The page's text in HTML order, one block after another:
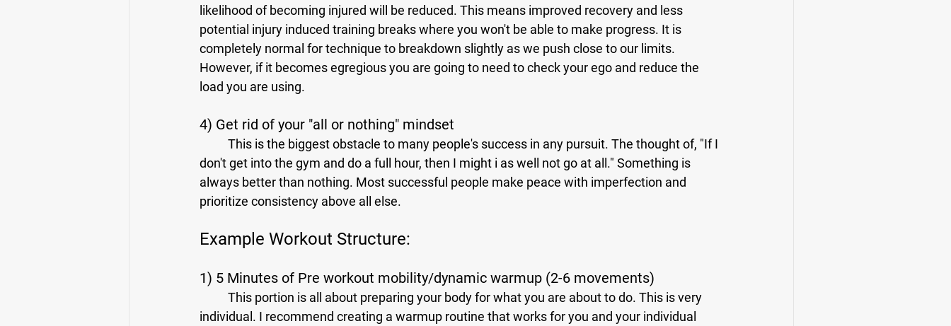
likelihood of becoming injured will be reduced. This means improved recovery and less
potential injury induced training breaks where you won't be able to make progress. It is
completely normal for technique to breakdown slightly as we push close to our limits.
However, if it becomes egregious you are going to need to check your ego and reduce the
load you are using.
4) Get rid of your "all or nothing" mindset
don't get into the gym and do a full hour, then I might i as well not go at all." Something is
always better than nothing. Most successful people make peace with imperfection and
prioritize consistency above all else.
Example Workout Structure:
1) 5 Minutes of Pre workout mobility/dynamic warmup (2-6 movements)
individual. I recommend creating a warmup routine that works for you and your individual